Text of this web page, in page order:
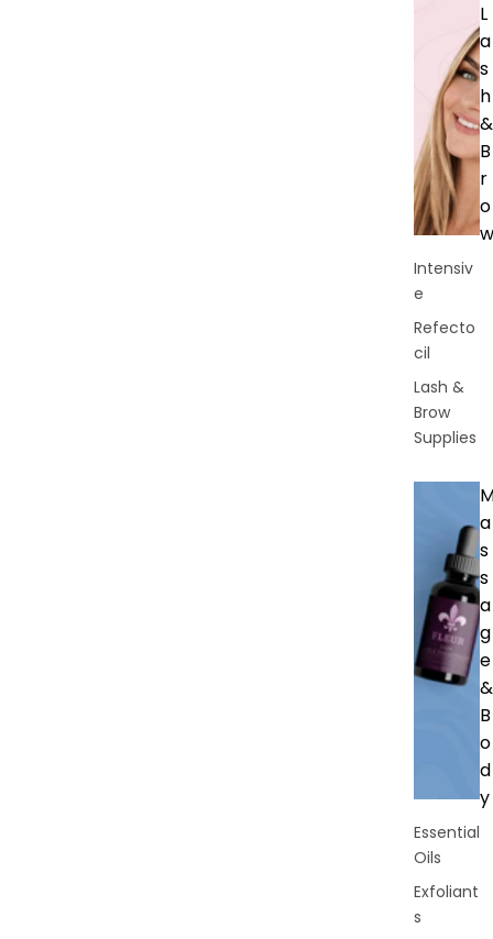
L
a
s
h
&
B
r
o
w
Intensiv
e
Refecto
cil
Lash &
Brow
Supplies
a
s
s
a
g
e
&
B
o
d
y
Essential
Oils
Exfoliant
s